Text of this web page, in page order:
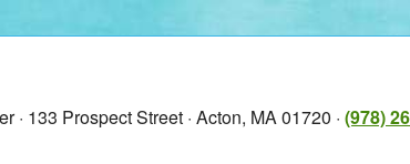
· 133 Prospect Street · Acton, MA 01720 · (978)